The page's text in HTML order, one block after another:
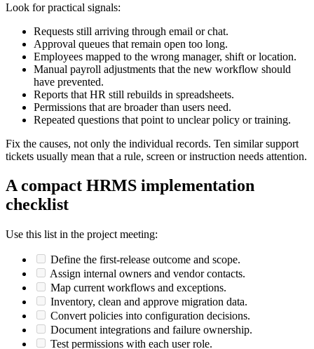
Look for practical signals:
Requests still arriving through email or chat.
Approval queues that remain open too long.
Employees mapped to the wrong manager, shift or location.
Manual payroll adjustments that the new workflow should
have prevented.
Reports that HR still rebuilds in spreadsheets.
Permissions that are broader than users need.
Repeated questions that point to unclear policy or training.
Fix the causes, not only the individual records. Ten similar support
tickets usually mean that a rule, screen or instruction needs attention.
A compact HRMS implementation
checklist
Use this list in the project meeting:
Define the first-release outcome and scope.
Assign internal owners and vendor contacts.
Map current workflows and exceptions.
Inventory, clean and approve migration data.
Convert policies into configuration decisions.
Document integrations and failure ownership.
Test permissions with each user role.